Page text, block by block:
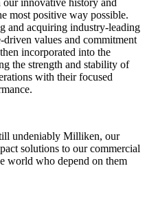
innovative history and
most positive way possible.
and acquiring industry-leading
driven values and commitment
incorporated into the
the strength and stability of
with their focused
undeniably Milliken, our
solutions to our commercial
world who depend on them